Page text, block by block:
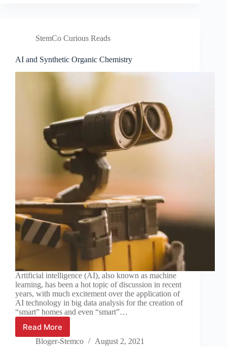
StemCo Curious Reads
AI and Synthetic Organic Chemistry
Artificial intelligence (AI), also known as machine
learning, has been a hot topic of discussion in recent
years, with much excitement over the application of
AI technology in big data analysis for the creation of
“smart” homes and even “smart”…
Read More
AI
and
Bloger-Stemco August 2, 2021